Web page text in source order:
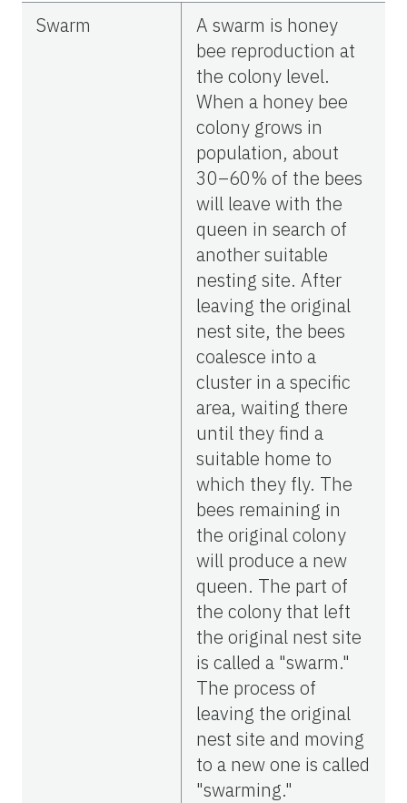
Swarm
A swarm is honey
bee reproduction at
the colony level.
When a honey bee
colony grows in
population, about
30–60% of the bees
will leave with the
queen in search of
another suitable
nesting site. After
leaving the original
nest site, the bees
coalesce into a
cluster in a specific
area, waiting there
until they find a
suitable home to
which they fly. The
bees remaining in
the original colony
will produce a new
queen. The part of
the colony that left
the original nest site
is called a "swarm."
The process of
leaving the original
nest site and moving
to a new one is called
"swarming."